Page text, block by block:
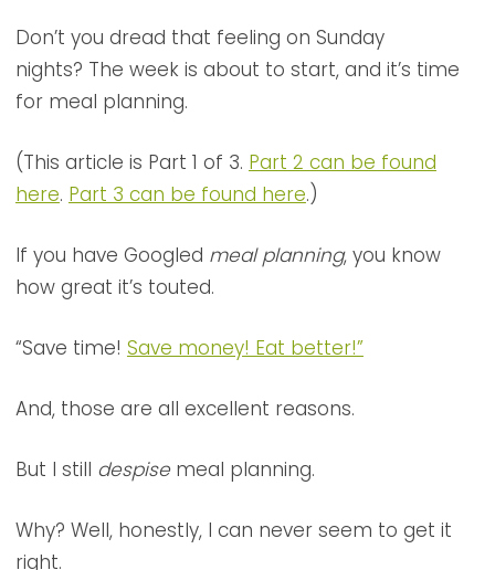
Don’t you dread that feeling on Sunday
nights? The week is about to start, and it’s time
for meal planning.
(This article is Part 1 of 3. Part 2 can be found
here. Part 3 can be found here.)
If you have Googled meal planning, you know
how great it’s touted.
“Save time! Save money! Eat better!”
And, those are all excellent reasons.
But I still despisemeal planning.
Why? Well, honestly, I can never seem to get it
right.